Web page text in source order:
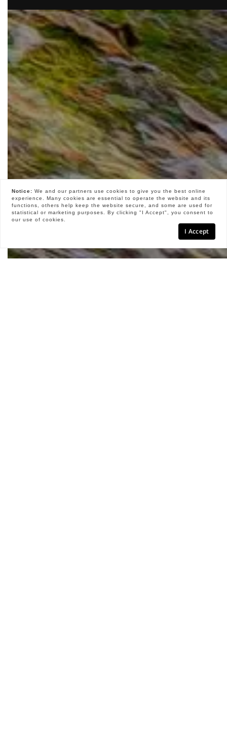
Notice: We and our partners usecookies to give you the best online
experience. Many cookies are essential to operate the website and its
functions, others help keep the website secure, and some are used for
statistical or marketing purposes. By clicking "I Accept", you consent to
our use of cookies.
I Accept